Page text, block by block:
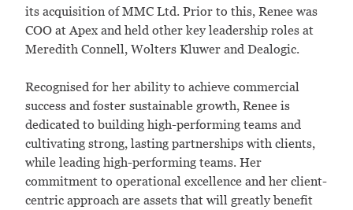
its acquisition of MMC Ltd. Prior to this, Renee was
COO at Apex and held other key leadership roles at
Meredith Connell, Wolters Kluwer and Dealogic.
Recognised for her ability to achieve commercial
success and foster sustainable growth, Renee is
dedicated to building high-performing teams and
cultivating strong, lasting partnerships with clients,
while leading high-performing teams. Her
commitment to operational excellence and her client-
centric approach are assets that will greatly benefit